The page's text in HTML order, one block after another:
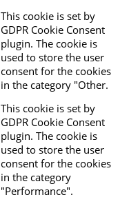
This cookie is set by
GDPR Cookie Consent
plugin. The cookie is
used to store the user
consent for the cookies
in the category "Other.
This cookie is set by
GDPR Cookie Consent
plugin. The cookie is
used to store the user
consent for the cookies
in the category
"Performance".